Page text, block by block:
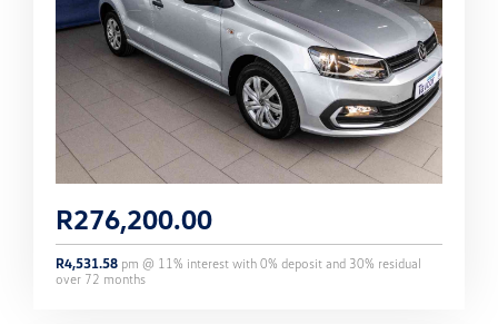
R276,200.00
R4,531.58 pm @ 11% interest with 0% deposit and 30% residual
over 72 months